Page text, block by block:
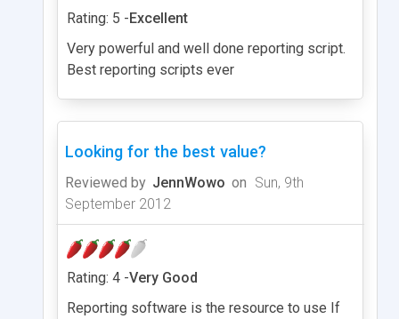
Rating: 5 -Excellent
Very powerful and well done reporting script.
Best reporting scripts ever
Looking for the best value?
Reviewed by JennWowo on Sun, 9th
September 2012
Rating: 4 -Very Good
Reporting software is the resource to use If